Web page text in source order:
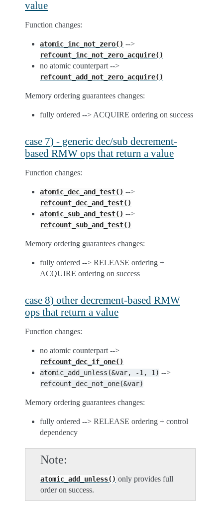
value
Function changes:
atomic_inc_not_zero() -->
refcount_inc_not_zero_acquire()
no atomic counterpart -->
refcount_add_not_zero_acquire()
Memory ordering guarantees changes:
fully ordered --> ACQUIRE ordering on success
case 7) - generic dec/sub decrement-
based RMW ops that return a value
Function changes:
atomic_dec_and_test() -->
refcount_dec_and_test()
atomic_sub_and_test() -->
refcount_sub_and_test()
Memory ordering guarantees changes:
fully ordered --> RELEASE ordering +
ACQUIRE ordering on success
case 8) other decrement-based RMW
ops that return a value
Function changes:
no atomic counterpart -->
refcount_dec_if_one()
atomic_add_unless(&var,
-1, 1) -->
refcount_dec_not_one(&var)
Memory ordering guarantees changes:
fully ordered --> RELEASE ordering + control
dependency
Note
atomic_add_unless() only provides full
order on success.